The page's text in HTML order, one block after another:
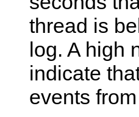
thread is
log. A high
indicate
events